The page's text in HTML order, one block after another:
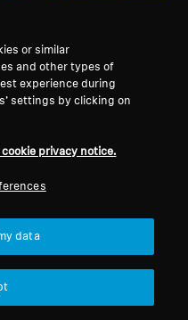
or similar
and other types of
experience during
settings by clicking on
privacy notice.
data